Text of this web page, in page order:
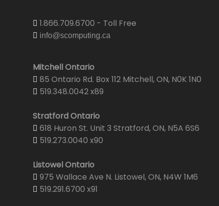
1.866.709.6700 - Toll Free
info@scomputing.ca
Mitchell Ontario
85 Ontario Rd. Box 112 Mitchell, ON, N0K 1N0
519.348.0042 x89
Stratford Ontario
618 Huron St. Unit 3 Stratford, ON, N5A 6S6
519.273.0040 x90
Listowel Ontario
975 Wallace Ave N. Listowel, ON, N4W 1M6
519.291.6700 x91